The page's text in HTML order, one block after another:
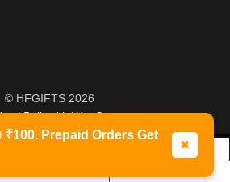
© HFGIFTS 2026
Built with WooCommerce.
0
₹100. Prepaid Orders Get
✖